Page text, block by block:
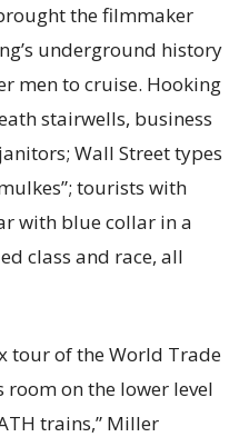
the filmmaker
underground history
men to cruise. Hooking
stairwells, business
Wall Street types
tourists with
with blue collar in a
class and race, all
tour of the World Trade
room on the lower level
trains,” Miller